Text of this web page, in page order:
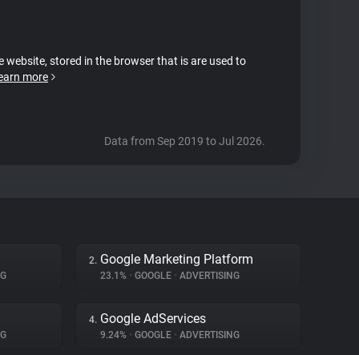
website, stored in the browser that is are used to
more
Data from Sep 2019 to Jul 2026.
2. Google Marketing Platform
23.1% • GOOGLE • ADVERTISING
4. Google AdServices
9.24% • GOOGLE • ADVERTISING